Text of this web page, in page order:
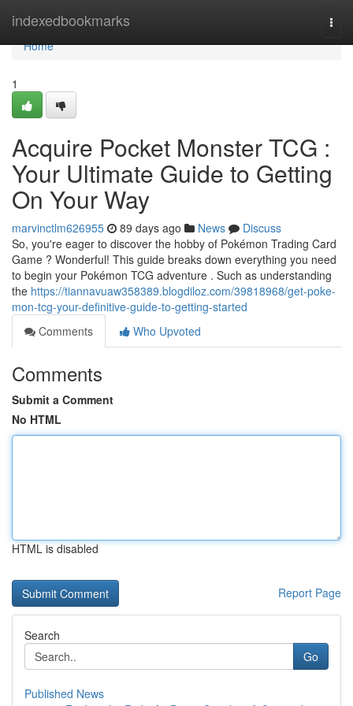
indexedbookmarks
Home
Home
1
Acquire Pocket Monster TCG :
Your Ultimate Guide to Getting
On Your Way
marvinctlm626955 89 days ago News
Discuss
So, you're eager to discover the hobby of Pokémon Trading Card
Game ? Wonderful! This guide breaks down everything you need
to begin your Pokémon TCG adventure . Such as understanding
the https://tiannavuaw358389.blogdiloz.com/39818968/get-poke-
mon-tcg-your-definitive-guide-to-getting-started
Comments
Who Upvoted
Comments
Submit a Comment
No HTML
HTML is disabled
Report Page
Search
Go
Published News